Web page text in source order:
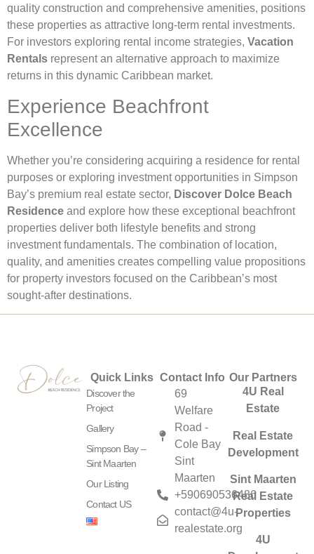
quality construction and comprehensive amenities, positions
these properties as attractive long-term rental investments.
For investors exploring rental income strategies, Vacation
Rentals represent an alternative approach to maximize
returns in this dynamic Caribbean market.
Experience Beachfront
Excellence
Whether you’re considering acquiring a residence for rental
purposes or exploring investment opportunities in Simpson
Bay’s premium real estate sector, Discover Dolce Beach
Residence and explore how these exceptional beachfront
properties deliver both lifestyle benefits and strong
investment fundamentals. The combination of location,
quality, and amenities creates compelling value propositions
for property investors focused on the Caribbean’s most
sought-after destinations.
Quick Links
Discover the
Project
Gallery
Simpson Bay –
Sint Maarten
Our Listing
Contact US
Contact Info
69
Welfare
Road -
Cole Bay
Sint
Maarten
+590690536486
contact@4u-
realestate.org
Our Partners
4U Real
Estate
Real Estate
Development
Sint Maarten
Real Estate
Properties
4U